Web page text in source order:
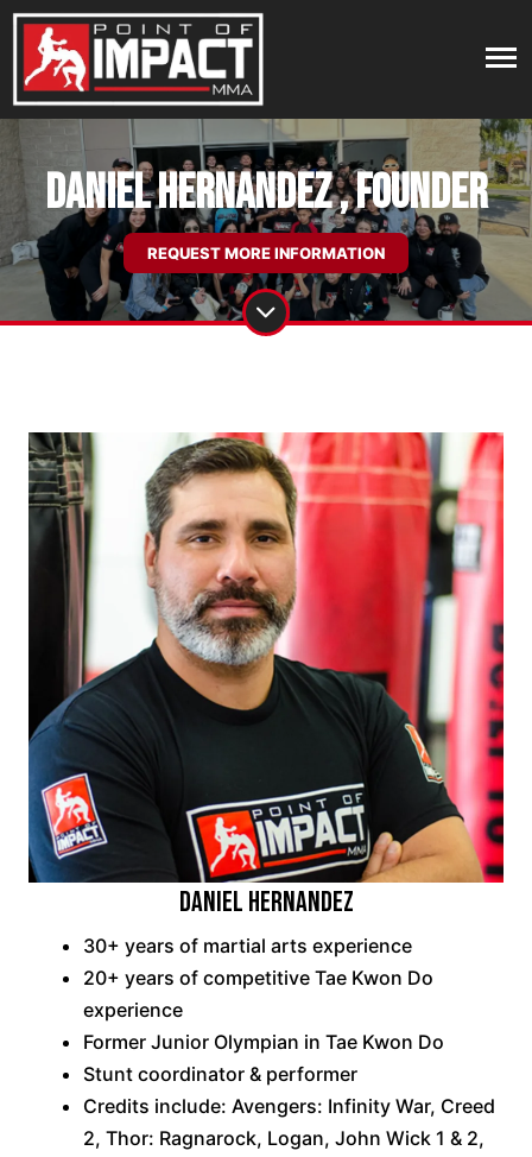
DANIEL HERNANDEZ , Founder
REQUEST MORE INFORMATION
DANIEL HERNANDEZ
30+ years of martial arts experience
20+ years of competitive Tae Kwon Do
experience
Former Junior Olympian in Tae Kwon Do
Stunt coordinator & performer
Credits include: Avengers: Infinity War, Creed
2, Thor: Ragnarock, Logan, John Wick 1 & 2,